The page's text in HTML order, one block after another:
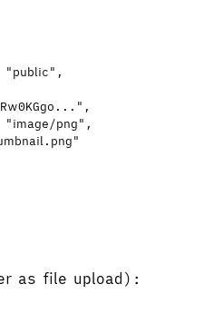
"public" ,
" ,
"image/png" ,
"
as file upload):